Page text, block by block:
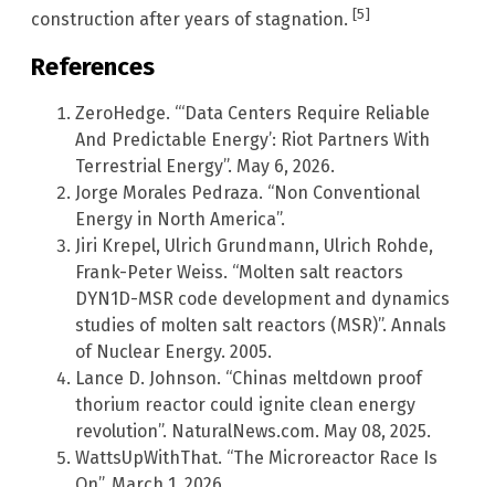
construction after years of stagnation. [5]
References
ZeroHedge. “‘Data Centers Require Reliable
And Predictable Energy’: Riot Partners With
Terrestrial Energy”. May 6, 2026.
Jorge Morales Pedraza. “Non Conventional
Energy in North America”.
Jiri Krepel, Ulrich Grundmann, Ulrich Rohde,
Frank-Peter Weiss. “Molten salt reactors
DYN1D-MSR code development and dynamics
studies of molten salt reactors (MSR)”. Annals
of Nuclear Energy. 2005.
Lance D. Johnson. “Chinas meltdown proof
thorium reactor could ignite clean energy
revolution”. NaturalNews.com. May 08, 2025.
WattsUpWithThat. “The Microreactor Race Is